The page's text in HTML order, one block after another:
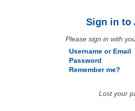
Sign in to
Please sign in with
Username or Email
Password
Remember me?
Lost your